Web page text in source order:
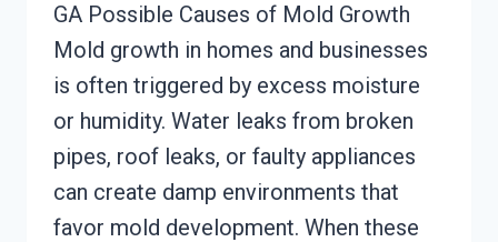
GA Possible Causes of Mold Growth
Mold growth in homes and businesses
is often triggered by excess moisture
or humidity. Water leaks from broken
pipes, roof leaks, or faulty appliances
can create damp environments that
favor mold development. When these